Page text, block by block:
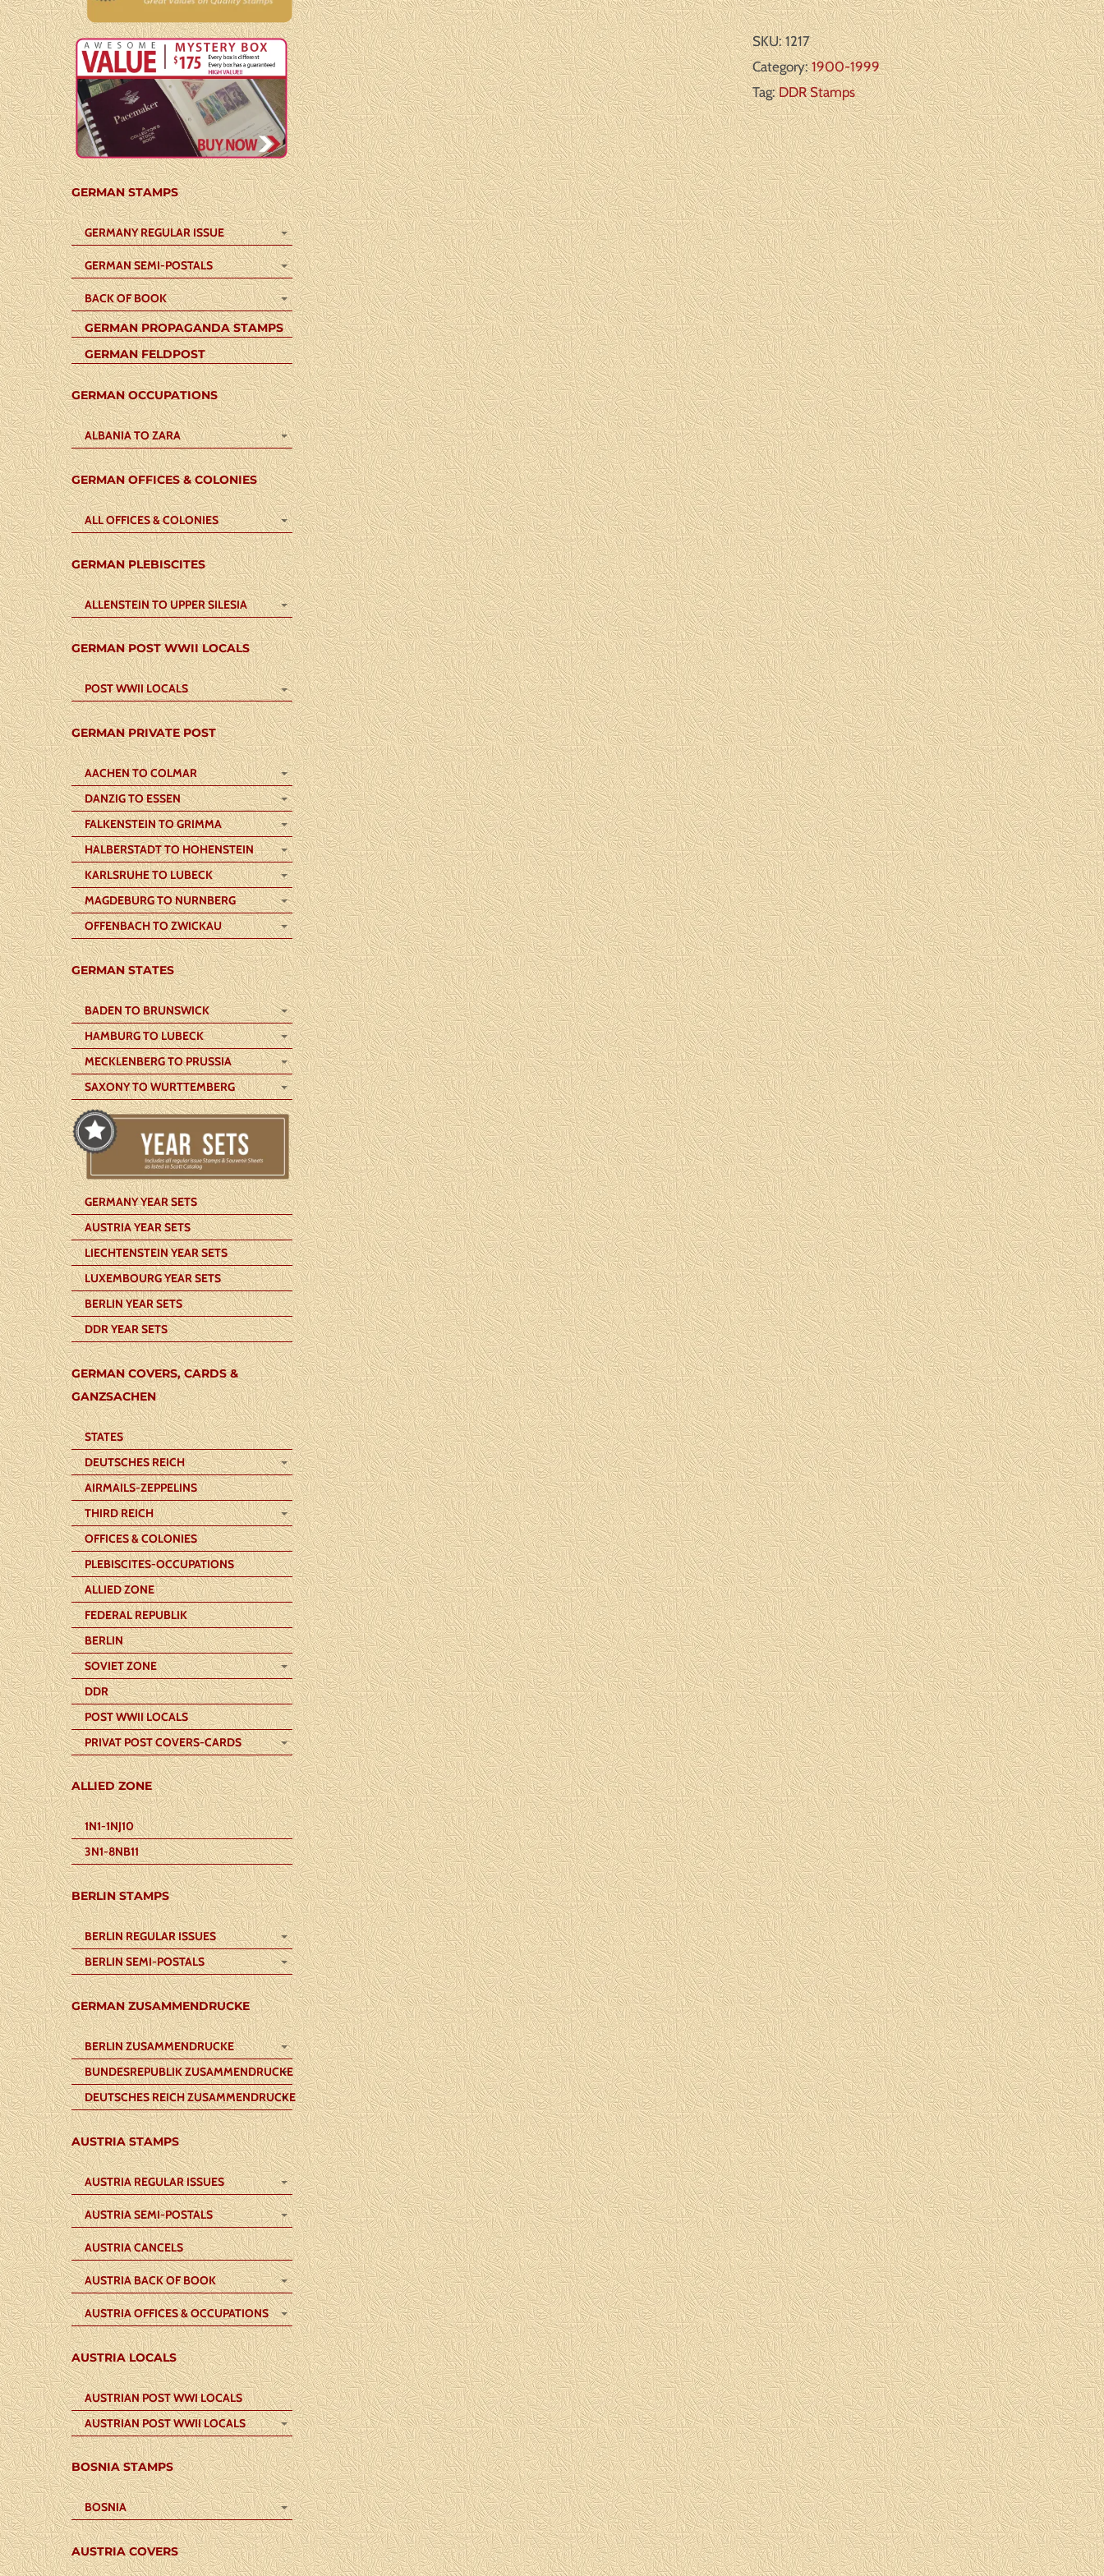
SKU:1217
Category:1900-1999
Tag:DDR Stamps
GERMAN STAMPS
GERMANY REGULAR ISSUE
GERMAN SEMI-POSTALS
BACK OF BOOK
GERMAN PROPAGANDA STAMPS
GERMAN FELDPOST
GERMAN OCCUPATIONS
ALBANIA TO ZARA
GERMAN OFFICES & COLONIES
ALL OFFICES & COLONIES
GERMAN PLEBISCITES
ALLENSTEIN TO UPPER SILESIA
GERMAN POST WWII LOCALS
POST WWII LOCALS
GERMAN PRIVATE POST
AACHEN TO COLMAR
DANZIG TO ESSEN
FALKENSTEIN TO GRIMMA
HALBERSTADT TO HOHENSTEIN
KARLSRUHE TO LUBECK
MAGDEBURG TO NURNBERG
OFFENBACH TO ZWICKAU
GERMAN STATES
BADEN TO BRUNSWICK
HAMBURG TO LUBECK
MECKLENBERG TO PRUSSIA
SAXONY TO WURTTEMBERG
GERMANY YEAR SETS
AUSTRIA YEAR SETS
LIECHTENSTEIN YEAR SETS
LUXEMBOURG YEAR SETS
BERLIN YEAR SETS
DDR YEAR SETS
GERMAN COVERS, CARDS &
GANZSACHEN
STATES
DEUTSCHES REICH
AIRMAILS-ZEPPELINS
THIRD REICH
OFFICES & COLONIES
PLEBISCITES-OCCUPATIONS
ALLIED ZONE
FEDERAL REPUBLIK
BERLIN
SOVIET ZONE
DDR
POST WWII LOCALS
PRIVAT POST COVERS-CARDS
ALLIED ZONE
1N1-1NJ10
3N1-8NB11
BERLIN STAMPS
BERLIN REGULAR ISSUES
BERLIN SEMI-POSTALS
GERMAN ZUSAMMENDRUCKE
BERLIN ZUSAMMENDRUCKE
BUNDESREPUBLIK ZUSAMMENDRUCKE
DEUTSCHES REICH ZUSAMMENDRUCKE
AUSTRIA STAMPS
AUSTRIA REGULAR ISSUES
AUSTRIA SEMI-POSTALS
AUSTRIA CANCELS
AUSTRIA BACK OF BOOK
AUSTRIA OFFICES & OCCUPATIONS
AUSTRIA LOCALS
AUSTRIAN POST WWI LOCALS
AUSTRIAN POST WWII LOCALS
BOSNIA STAMPS
BOSNIA
AUSTRIA COVERS